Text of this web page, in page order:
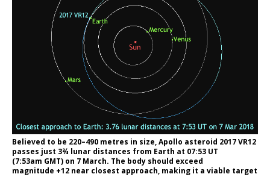
Believed to be 220–490 metres in size, Apollo asteroid 2017 VR12
passes just 3¾ lunar distances from Earth at 07:53 UT
(7:53am GMT) on 7 March. The body should exceed
magnitude +12 near closest approach, making it a viable target